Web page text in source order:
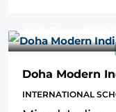
Doha Modern
INTERNATIONAL